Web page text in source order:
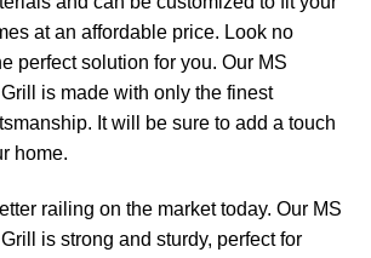
at an affordable price. Look no
perfect solution for you. Our MS
is made with only the finest
It will be sure to add a touch
home.
railing on the market today. Our MS
is strong and sturdy, perfect for